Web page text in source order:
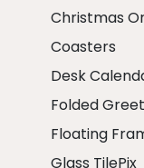
Christmas
Coasters
Desk
Folded
Floating
Glass TilePix